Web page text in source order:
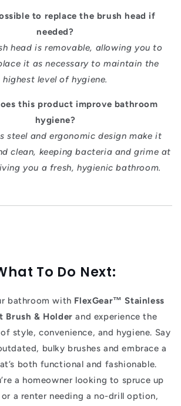
to replace the brush head if
needed?
head is removable, allowing you to
it as necessary to maintain the
highest level of hygiene.
this product improve bathroom
hygiene?
steel and ergonomic design make it
clean, keeping bacteria and grime at
you a fresh, hygienic bathroom.
To Do Next:
bathroom with FlexGear™ Stainless
Brush & Holder and experience the
style, convenience, and hygiene. Say
bulky brushes and embrace a
both functional and fashionable.
a homeowner looking to spruce up
a renter needing a no-drill option,